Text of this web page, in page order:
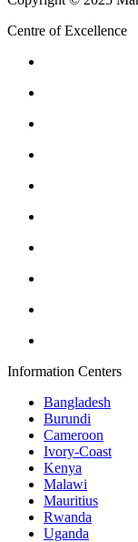
Centre of Excellence
Information Centers
Bangladesh
Burundi
Cameroon
Ivory-Coast
Kenya
Malawi
Mauritius
Rwanda
Uganda